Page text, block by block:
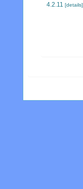
4.2.11 [details]